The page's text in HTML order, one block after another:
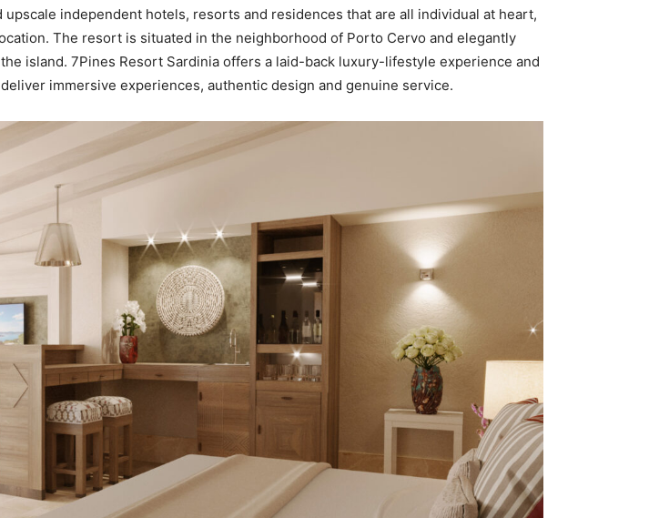
independent hotels, resorts and residences that are all individual at heart,
The resort is situated in the neighborhood of Porto Cervo and elegantly
island. 7Pines Resort Sardinia offers a laid-back luxury-lifestyle experience and
immersive experiences, authentic design and genuine service.